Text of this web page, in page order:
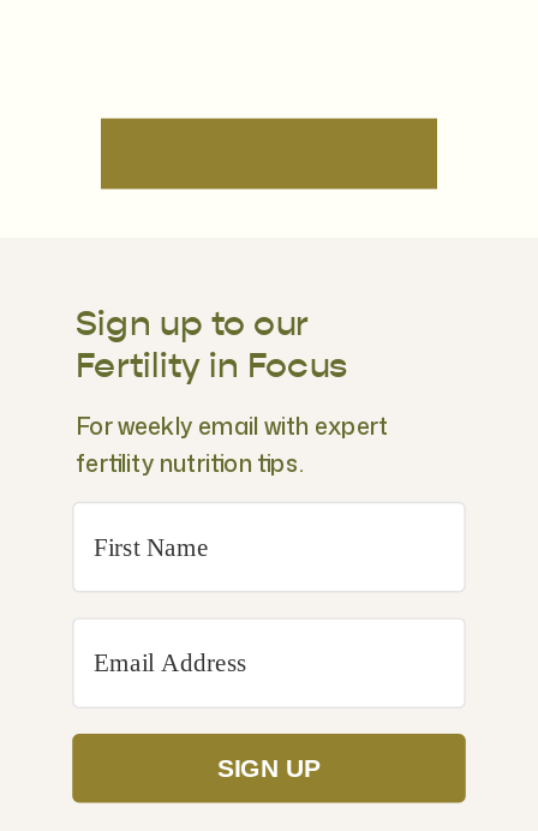
SIGN UP
Sign up to our
Fertility in Focus
For weekly email with expert
fertility nutrition tips.